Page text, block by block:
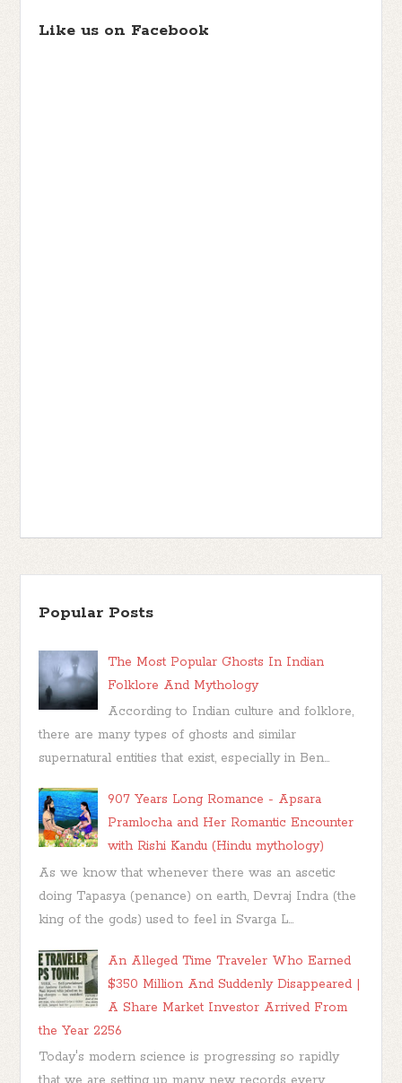
Like us on Facebook
Popular Posts
The Most Popular Ghosts In Indian
Folklore And Mythology
According to Indian culture and folklore,
there are many types of ghosts and similar
supernatural entities that exist, especially in Ben...
907 Years Long Romance - Apsara
Pramlocha and Her Romantic Encounter
with Rishi Kandu (Hindu mythology)
As we know that whenever there was an ascetic
doing Tapasya (penance) on earth, Devraj Indra (the
king of the gods) used to feel in Svarga L...
An Alleged Time Traveler Who Earned
$350 Million And Suddenly Disappeared |
A Share Market Investor Arrived From
the Year 2256
Today's modern science is progressing so rapidly